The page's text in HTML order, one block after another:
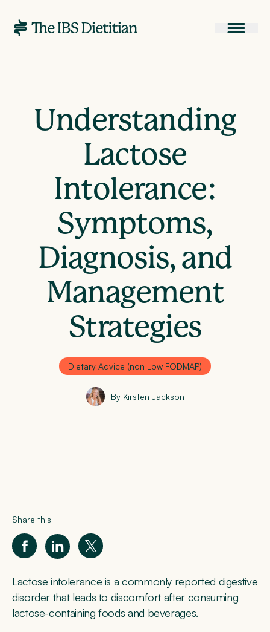
Understanding
Lactose
Intolerance:
Symptoms,
Diagnosis, and
Management
Strategies
Dietary Advice (non Low FODMAP)
By Kirsten Jackson
Share this
Lactose intolerance is a commonly reported digestive
disorder that leads to discomfort after consuming
lactose-containing foods and beverages.